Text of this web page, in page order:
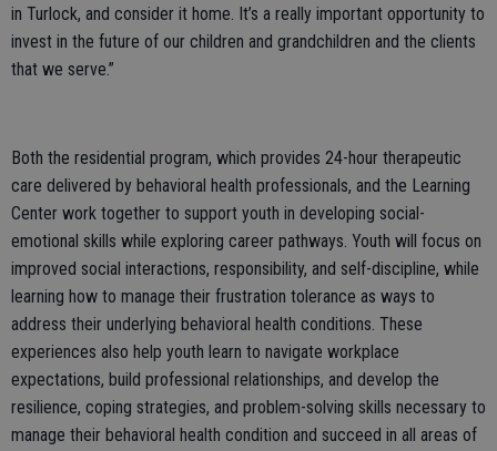
in Turlock, and consider it home. It’s a really important opportunity to
invest in the future of our children and grandchildren and the clients
that we serve.”
Both the residential program, which provides 24-hour therapeutic
care delivered by behavioral health professionals, and the Learning
Center work together to support youth in developing social-
emotional skills while exploring career pathways. Youth will focus on
improved social interactions, responsibility, and self-discipline, while
learning how to manage their frustration tolerance as ways to
address their underlying behavioral health conditions. These
experiences also help youth learn to navigate workplace
expectations, build professional relationships, and develop the
resilience, coping strategies, and problem-solving skills necessary to
manage their behavioral health condition and succeed in all areas of